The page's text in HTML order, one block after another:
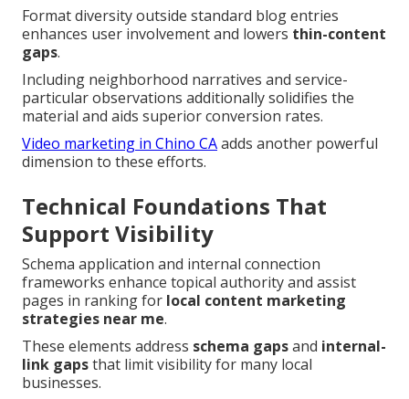
Format diversity outside standard blog entries
enhances user involvement and lowers thin-content
gaps.
Including neighborhood narratives and service-
particular observations additionally solidifies the
material and aids superior conversion rates.
Video marketing in Chino CAadds another powerful
dimension to these efforts.
Technical Foundations That
Support Visibility
Schema application and internal connection
frameworks enhance topical authority and assist
pages in ranking for local content marketing
strategies near me.
These elements address schema gapsand internal-
link gapsthat limit visibility for many local
businesses.